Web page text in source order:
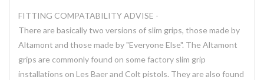
FITTING COMPATABILITY ADVISE -
There are basically two versions of slim grips, those made by
Altamont and those made by "Everyone Else". The Altamont
grips are commonly found on some factory slim grip
installations on Les Baer and Colt pistols. They are also found